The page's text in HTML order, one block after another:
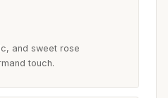
and sweet rose
touch.